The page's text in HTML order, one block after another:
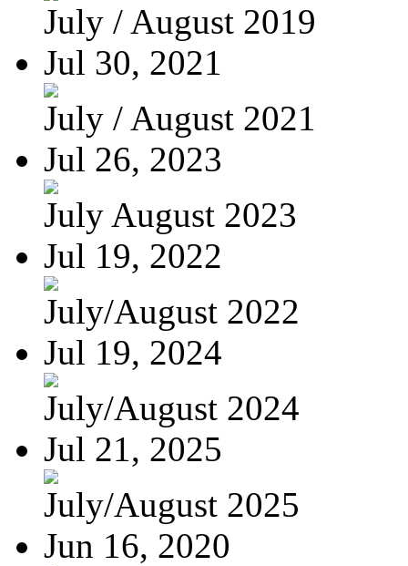
July / August 2019
Jul 30, 2021
July / August 2021
Jul 26, 2023
July August 2023
Jul 19, 2022
July/August 2022
Jul 19, 2024
July/August 2024
Jul 21, 2025
July/August 2025
Jun 16, 2020